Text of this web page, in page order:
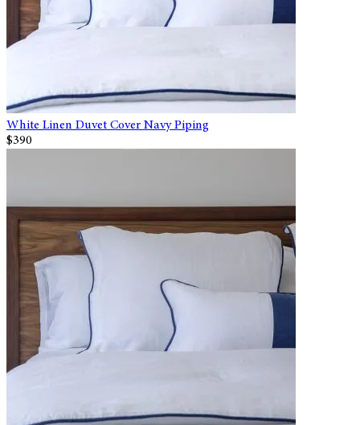
White Linen Duvet Cover Navy Piping
$390